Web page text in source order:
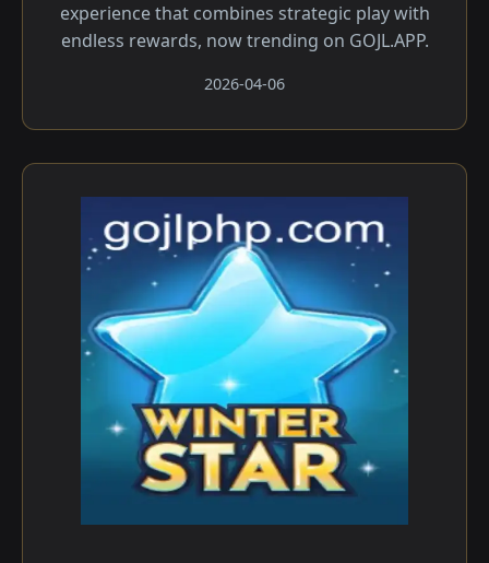
experience that combines strategic play with
endless rewards, now trending on GOJL.APP.
2026-04-06